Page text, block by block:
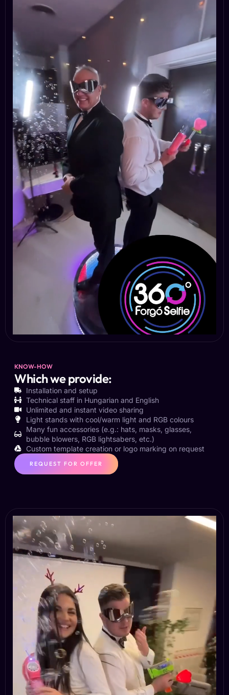
KNOW-HOW
Which we provide:
Installation and setup
Technical staff in Hungarian and English
Unlimited and instant video sharing
Light stands with cool/warm light and RGB colours
Many fun accessories (e.g.: hats, masks, glasses,
bubble blowers, RGB lightsabers, etc.)
Custom template creation or logo marking on request
REQUEST FOR OFFER